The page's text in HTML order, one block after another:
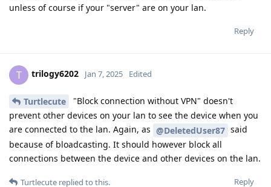
unless of course if your "server" are on your lan.
Reply
T trilogy6202 Jan 7, 2025 Edited
Turtlecute
"Block connection without VPN" doesn't
prevent other devices on your lan to see the device when you
are connected to the lan. Again, as @DeletedUser87 said
because of bloadcasting. It should however block all
connections between the device and other devices on the lan.
Reply
Turtlecute replied to this.